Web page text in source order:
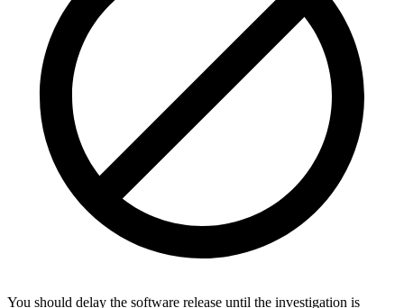
You should delay the software release until the investigation is